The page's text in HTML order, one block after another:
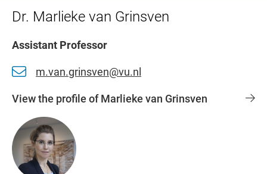
Dr. Marlieke van Grinsven
Assistant Professor
m.van.grinsven@vu.nl
View the profile of Marlieke van Grinsven